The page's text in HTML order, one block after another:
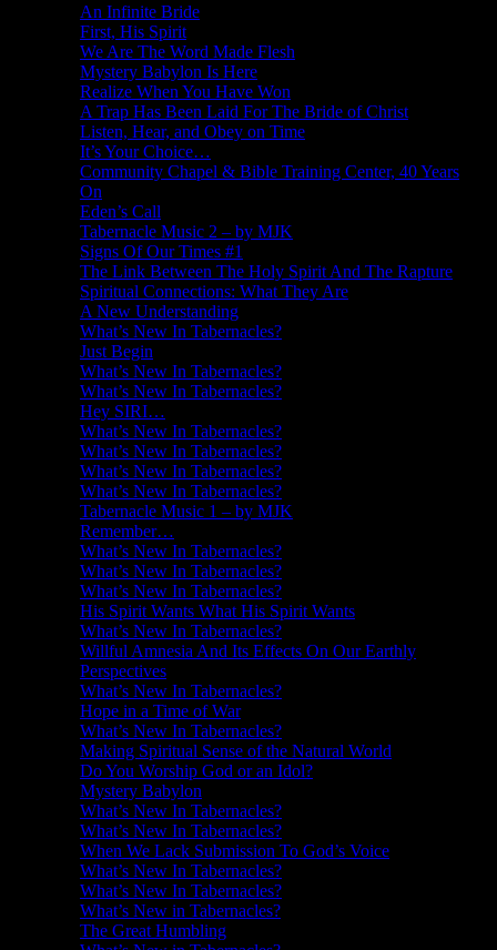
An Infinite Bride
First, His Spirit
We Are The Word Made Flesh
Mystery Babylon Is Here
Realize When You Have Won
A Trap Has Been Laid For The Bride of Christ
Listen, Hear, and Obey on Time
It’s Your Choice…
Community Chapel & Bible Training Center, 40 Years
On
Eden’s Call
Tabernacle Music 2 – by MJK
Signs Of Our Times #1
The Link Between The Holy Spirit And The Rapture
Spiritual Connections: What They Are
A New Understanding
What’s New In Tabernacles?
Just Begin
What’s New In Tabernacles?
What’s New In Tabernacles?
Hey SIRI…
What’s New In Tabernacles?
What’s New In Tabernacles?
What’s New In Tabernacles?
What’s New In Tabernacles?
Tabernacle Music 1 – by MJK
Remember…
What’s New In Tabernacles?
What’s New In Tabernacles?
What’s New In Tabernacles?
His Spirit Wants What His Spirit Wants
What’s New In Tabernacles?
Willful Amnesia And Its Effects On Our Earthly
Perspectives
What’s New In Tabernacles?
Hope in a Time of War
What’s New In Tabernacles?
Making Spiritual Sense of the Natural World
Do You Worship God or an Idol?
Mystery Babylon
What’s New In Tabernacles?
What’s New In Tabernacles?
When We Lack Submission To God’s Voice
What’s New In Tabernacles?
What’s New In Tabernacles?
What’s New in Tabernacles?
The Great Humbling